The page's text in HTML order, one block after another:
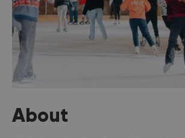
About